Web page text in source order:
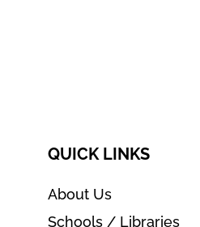
QUICK LINKS
About Us
Schools / Libraries